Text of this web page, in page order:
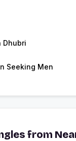
Dhubri
Seeking Men
from